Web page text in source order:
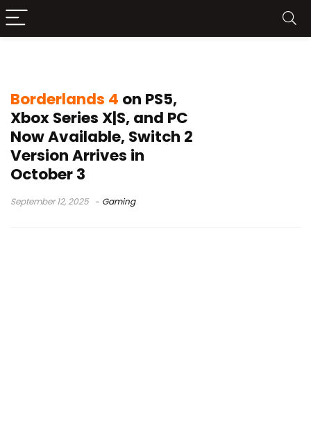
Borderlands 4 on PS5,
Xbox Series X|S, and PC
Now Available, Switch 2
Version Arrives in
October 3
September 12, 2025 Gaming